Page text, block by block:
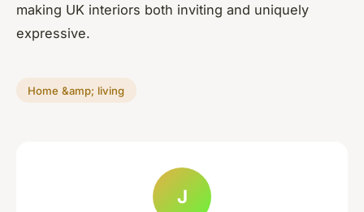
making UK interiors both inviting and uniquely
expressive.
Home &amp; living
J